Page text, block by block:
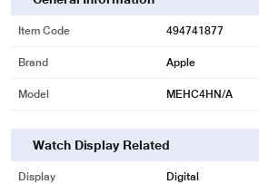
Item Code 494741877
Brand Apple
Model MEHC4HN/A
Watch Display Related
Display Digital